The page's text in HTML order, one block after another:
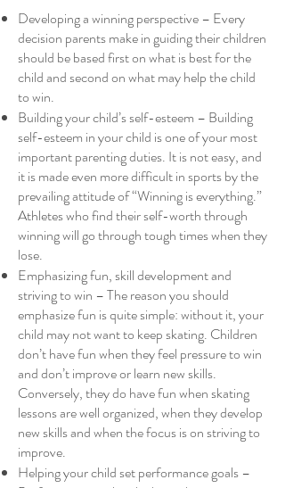
Developing a winning perspective – Every
decision parents make in guiding their children
should be based first on what is best for the
child and second on what may help the child
to win.
Building your child’s self-esteem – Building
self-esteem in your child is one of your most
important parenting duties. It is not easy, and
it is made even more difficult in sports by the
prevailing attitude of “Winning is everything.”
Athletes who find their self-worth through
winning will go through tough times when they
lose.
Emphasizing fun, skill development and
striving to win – The reason you should
emphasize fun is quite simple: without it, your
child may not want to keep skating. Children
don’t have fun when they feel pressure to win
and don’t improve or learn new skills.
Conversely, they do have fun when skating
lessons are well organized, when they develop
new skills and when the focus is on striving to
improve.
Helping your child set performance goals –